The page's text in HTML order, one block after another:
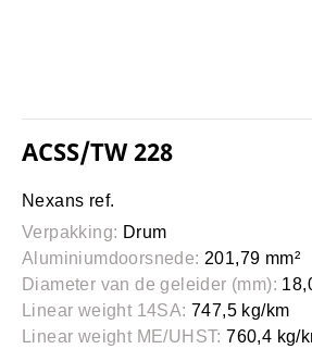
ACSS/TW 228
Nexans ref.
Verpakking: Drum
Aluminiumdoorsnede: 201,79 mm²
Diameter van de geleider (mm):
Linear weight 14SA: 747,5 kg/km
Linear weight ME/UHST: 760,4 kg/